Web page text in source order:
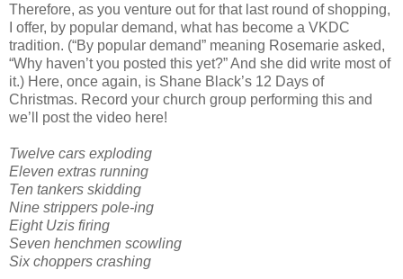
Therefore, as you venture out for that last round of shopping,
I offer, by popular demand, what has become a VKDC
tradition. (“By popular demand” meaning Rosemarie asked,
“Why haven’t you posted this yet?” And she did write most of
it.) Here, once again, is Shane Black’s 12 Days of
Christmas. Record your church group performing this and
we’ll post the video here!
Twelve cars exploding
Eleven extras running
Ten tankers skidding
Nine strippers pole-ing
Eight Uzis firing
Seven henchmen scowling
Six choppers crashing